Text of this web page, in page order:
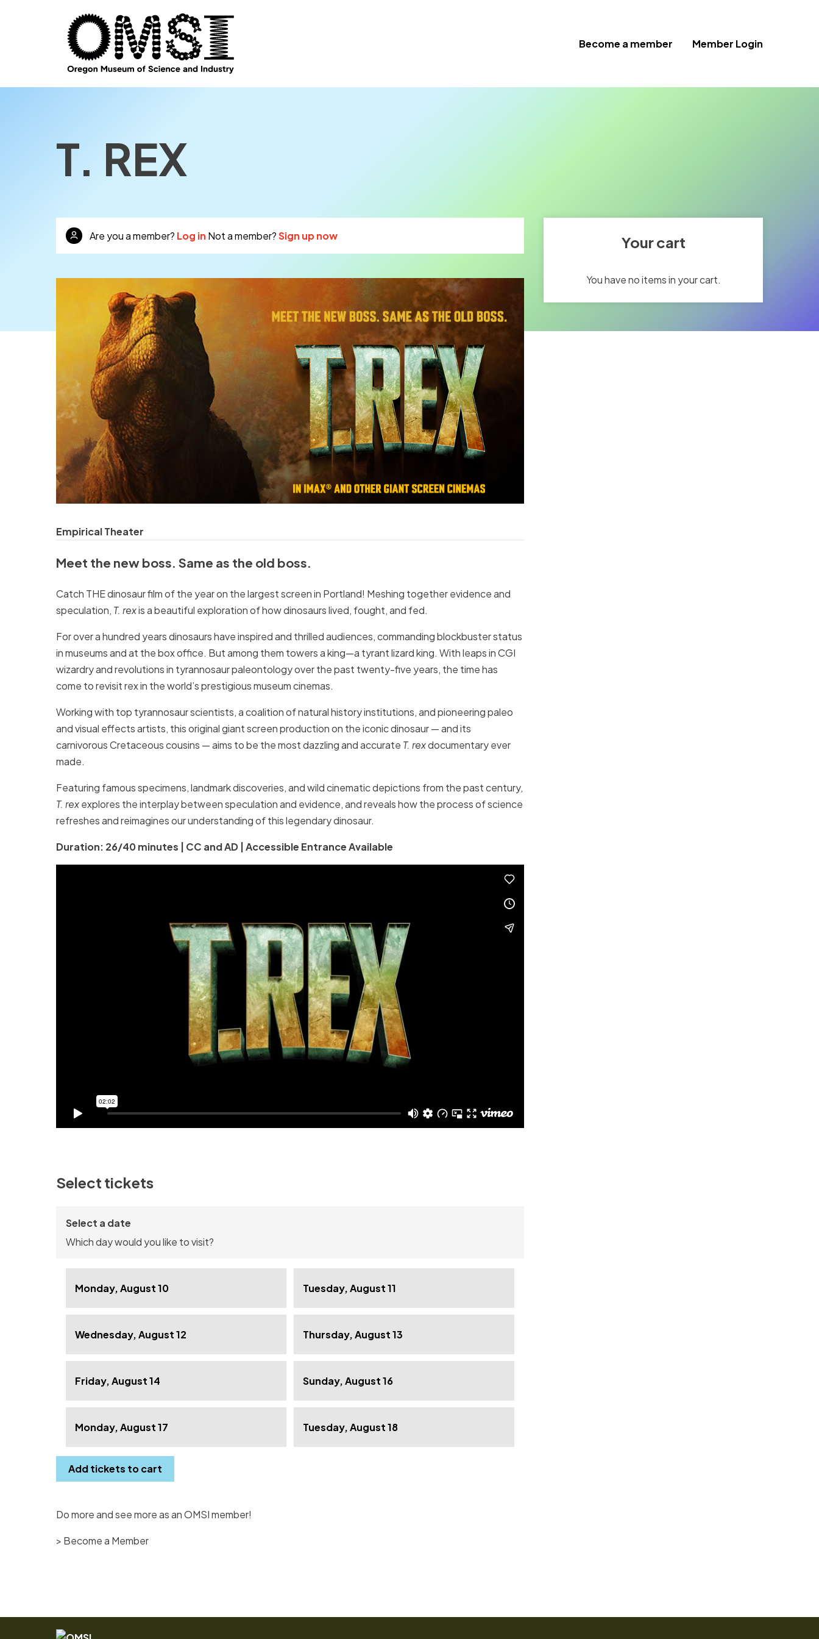
Become a member Member Login
T. REX
Are you a member? Log in Not a member?Sign up now
Meet the new boss. Same as the old boss.
Catch THE dinosaur film of the year on the largest screen in Portland! Meshing together evidence and
speculation, T. rexis a beautiful exploration of how dinosaurs lived, fought, and fed.
For over a hundred years dinosaurs have inspired and thrilled audiences, commanding blockbuster status
in museums and at the box office. But among them towers a king—a tyrant lizard king. With leaps in CGI
wizardry and revolutions in tyrannosaur paleontology over the past twenty-five years, the time has
come to revisit rex in the world’s prestigious museum cinemas.
Working with top tyrannosaur scientists, a coalition of natural history institutions, and pioneering paleo
and visual effects artists, this original giant screen production on the iconic dinosaur — and its
carnivorous Cretaceous cousins — aims to be the most dazzling and accurate T. rexdocumentary ever
made.
Featuring famous specimens, landmark discoveries, and wild cinematic depictions from the past century,
T. rexexplores the interplay between speculation and evidence, and reveals how the process of science
refreshes and reimagines our understanding of this legendary dinosaur.
Duration: 26/40 minutes | CC and AD | Accessible Entrance Available
Empirical Theater
Select tickets
Select a date
Which day would you like to visit?
Monday, August 10 Tuesday, August 11
Wednesday, August 12 Thursday, August 13
Friday, August 14 Sunday, August 16
Monday, August 17 Tuesday, August 18
Add tickets to cart
Do more and see more as an OMSI member!
> Become a Member
Your cart
You have no items in your cart.